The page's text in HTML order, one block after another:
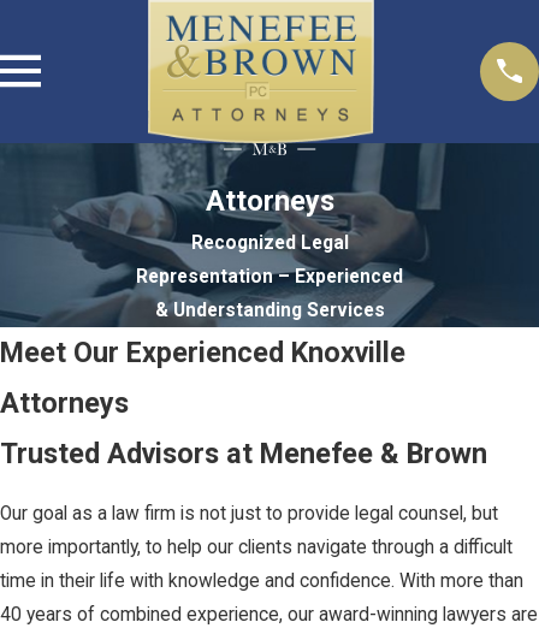
Attorneys
Recognized Legal
Representation – Experienced
& Understanding Services
Meet Our Experienced Knoxville
Attorneys
Trusted Advisors at Menefee & Brown
Our goal as a law firm is not just to provide legal counsel, but
more importantly, to help our clients navigate through a difficult
time in their life with knowledge and confidence. With more than
40 years of combined experience, our award-winning lawyers are